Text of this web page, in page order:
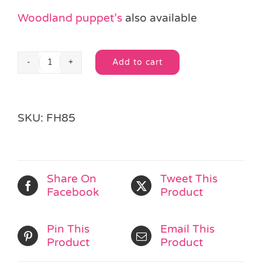
Woodland puppet’s also available
Big
quantity
Add to cart
Alternative:
SKU: FH85
Share On
Facebook
Tweet This
Product
Pin This
Product
Email This
Product